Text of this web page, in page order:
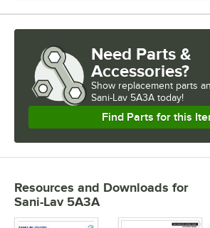
Need Parts &
Accessories?
Show replacement parts
Sani-Lav 5A3A today!
Find Parts for this
Resources and Downloads for
Sani-Lav 5A3A